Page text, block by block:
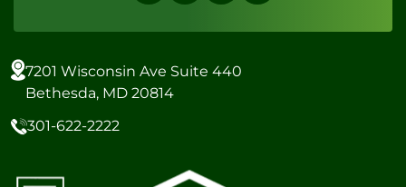
7201 Wisconsin Ave Suite 440
Bethesda, MD 20814
301-622-2222